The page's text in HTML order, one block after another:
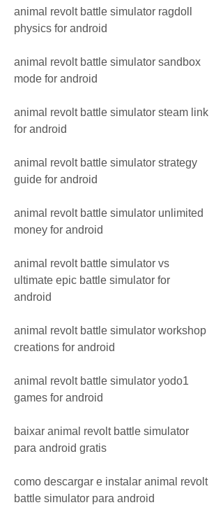
animal revolt battle simulator ragdoll
physics for android
animal revolt battle simulator sandbox
mode for android
animal revolt battle simulator steam link
for android
animal revolt battle simulator strategy
guide for android
animal revolt battle simulator unlimited
money for android
animal revolt battle simulator vs
ultimate epic battle simulator for
android
animal revolt battle simulator workshop
creations for android
animal revolt battle simulator yodo1
games for android
baixar animal revolt battle simulator
para android gratis
como descargar e instalar animal revolt
battle simulator para android